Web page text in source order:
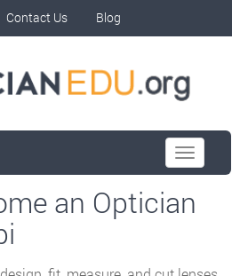
Contact Us Blog
Toggle
an Optician